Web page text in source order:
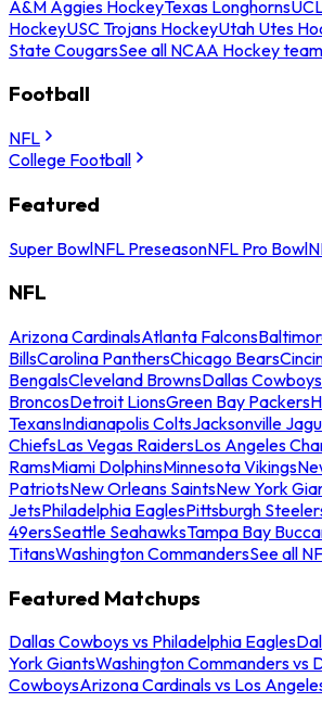
A&M Aggies HockeyTexas Longhorns
HockeyUSC Trojans HockeyUtah Utes
State CougarsSee all NCAA Hockey
Football
NFL
College Football
Featured
Super BowlNFL PreseasonNFL Pro Bowl
NFL
Arizona CardinalsAtlanta Falcons
BillsCarolina PanthersChicago Bears
BengalsCleveland BrownsDallas Cowboys
BroncosDetroit LionsGreen Bay Packers
TexansIndianapolis ColtsJacksonville
ChiefsLas Vegas RaidersLos Angeles
RamsMiami DolphinsMinnesota Vikings
PatriotsNew Orleans SaintsNew York
JetsPhiladelphia EaglesPittsburgh
49ersSeattle SeahawksTampa Bay
TitansWashington CommandersSee all
Featured Matchups
Dallas Cowboys vs Philadelphia Eagles
York GiantsWashington Commanders vs
CowboysArizona Cardinals vs Los